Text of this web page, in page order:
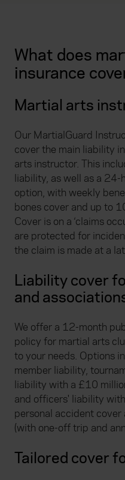
What does
insurance
Martial arts
Our MartialGuard
cover the main liability
arts instructor. This
liability, as well as a
option, with weekly
bones cover and up to
Cover is on a ‘claims
are protected for
the claim is made at a
Liability cover
and
We offer a 12-month
policy for martial arts
to your needs. Options
member liability,
liability with a £10
and officers' liability
personal accident
(with one-off trip and
Tailored cover